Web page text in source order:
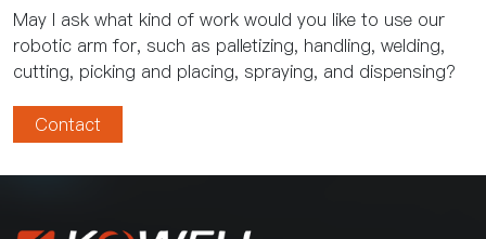
May I ask what kind of work would you like to use our
robotic arm for, such as palletizing, handling, welding,
cutting, picking and placing, spraying, and dispensing?
Contact